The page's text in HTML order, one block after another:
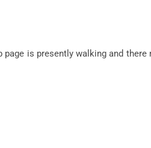
is presently walking and